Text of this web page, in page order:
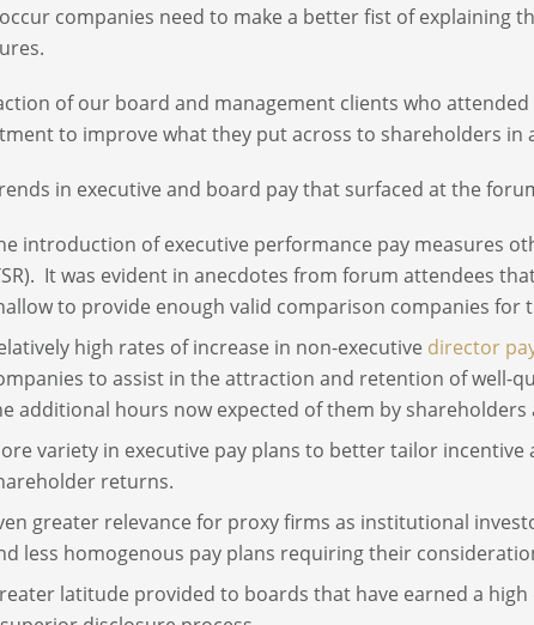
companies need to make a better fist of explaining
of our board and management clients who
to improve what they put across to shareholders in
in executive and board pay that surfaced at the
introduction of executive performance pay measures
It was evident in anecdotes from forum attendees
to provide enough valid comparison companies for
high rates of increase in non-executive director
to assist in the attraction and retention of well-
additional hours now expected of them by shareholders
variety in executive pay plans to better tailor
returns.
greater relevance for proxy firms as institutional
less homogenous pay plans requiring their
latitude provided to boards that have earned a